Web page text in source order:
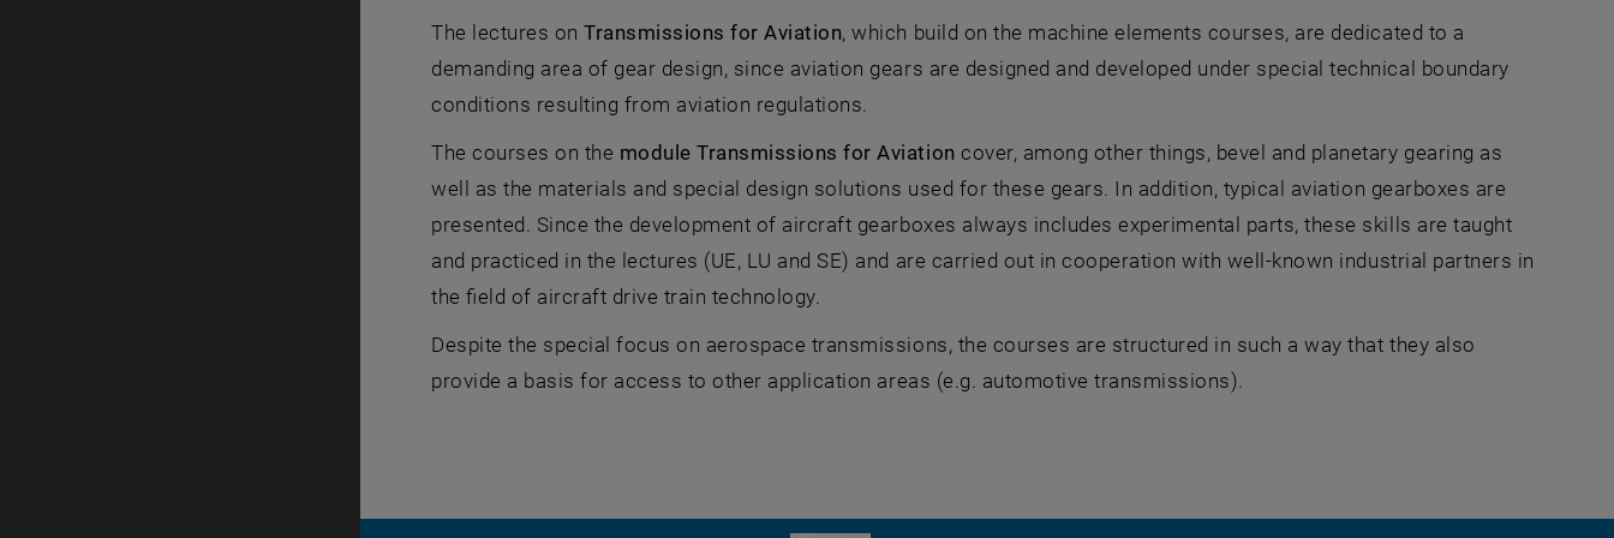
The lectures onTransmissions for Aviation, which build on the machine elements courses, are dedicated to a
demanding area of gear design, since aviation gears are designed and developed under special technical boundary
conditions resulting from aviation regulations.
The courses on the module Transmissions for Aviation cover, among other things, bevel and planetary gearing as
well as the materials and special design solutions used for these gears. In addition, typical aviation gearboxes are
presented. Since the development of aircraft gearboxes always includes experimental parts, these skills are taught
and practiced in the lectures (UE, LU and SE) and are carried out in cooperation with well-known industrial partners in
the field of aircraft drive train technology.
Despite the special focus on aerospace transmissions, the courses are structured in such a way that they also
provide a basis for access to other application areas (e.g. automotive transmissions).